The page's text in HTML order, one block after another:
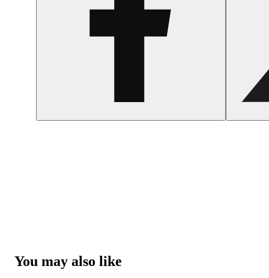
You may also like